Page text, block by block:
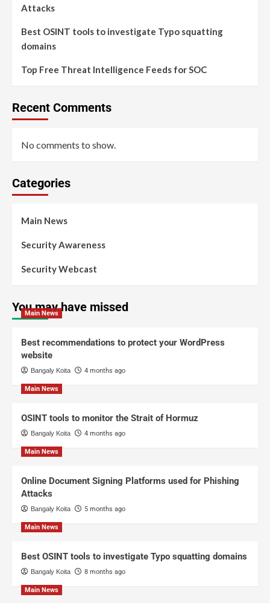
Attacks
Best OSINT tools to investigate Typo squatting
domains
Top Free Threat Intelligence Feeds for SOC
Recent Comments
No comments to show.
Categories
Main News
Security Awareness
Security Webcast
You may have missed
Main News
Best recommendations to protect your WordPress
website
Bangaly Koita 4 months ago
Main News
OSINT tools to monitor the Strait of Hormuz
Bangaly Koita 4 months ago
Main News
Online Document Signing Platforms used for Phishing
Attacks
Bangaly Koita 5 months ago
Main News
Best OSINT tools to investigate Typo squatting domains
Bangaly Koita 8 months ago
Main News